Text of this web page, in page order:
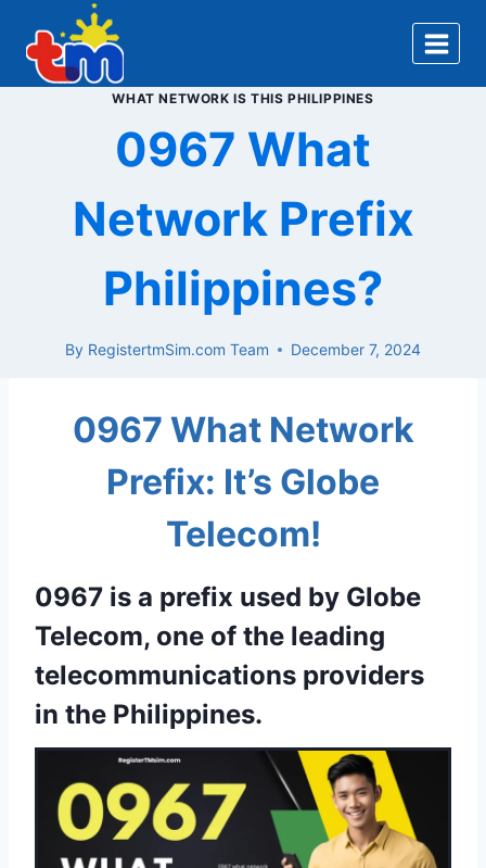
content
WHAT NETWORK IS THIS PHILIPPINES
0967 What
Network Prefix
Philippines?
By RegistertmSim.com Team December 7, 2024
0967 What Network
Prefix: It’s Globe
Telecom!
0967 is a prefix used by Globe
Telecom, one of the leading
telecommunications providers
in the Philippines.